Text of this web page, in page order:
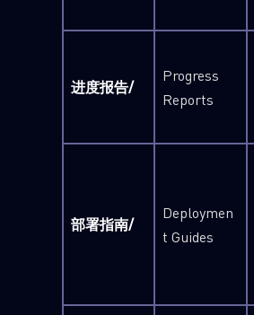
进度报告/
Progress
Reports
部署指南/
Deploymen
t Guides